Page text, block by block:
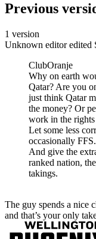
Previous
1 version
Unknown editor edited
ClubOranje
Why on earth
Qatar? Are you
just think Qatar
the money? Or
work in the rights
Let some less
occasionally FFS.
And give the
ranked nation,
takings.
The guy spends a nice
and that’s your only